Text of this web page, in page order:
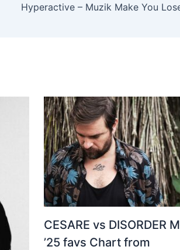
Hyperactive – Muzik Make You
CESARE vs DISORDER
’25 favs Chart from